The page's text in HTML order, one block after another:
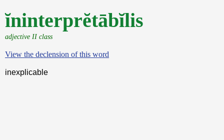
ĭninterprĕtābĭlis
adjective II class
View the declension of this word
inexplicable